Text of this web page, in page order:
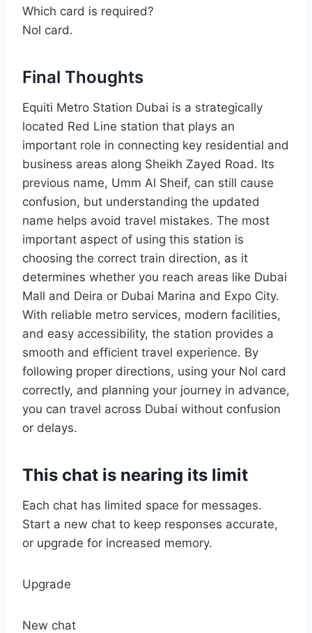
Which card is required?
Nol card.
Final Thoughts
Equiti Metro Station Dubai is a strategically
located Red Line station that plays an
important role in connecting key residential and
business areas along Sheikh Zayed Road. Its
previous name, Umm Al Sheif, can still cause
confusion, but understanding the updated
name helps avoid travel mistakes. The most
important aspect of using this station is
choosing the correct train direction, as it
determines whether you reach areas like Dubai
Mall and Deira or Dubai Marina and Expo City.
With reliable metro services, modern facilities,
and easy accessibility, the station provides a
smooth and efficient travel experience. By
following proper directions, using your Nol card
correctly, and planning your journey in advance,
you can travel across Dubai without confusion
or delays.
This chat is nearing its limit
Each chat has limited space for messages.
Start a new chat to keep responses accurate,
or upgrade for increased memory.
Upgrade
New chat